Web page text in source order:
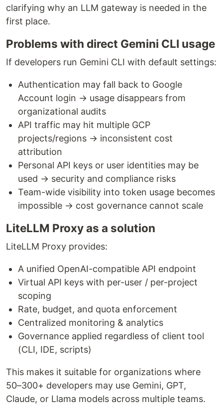
clarifying why an LLM gateway is needed in the
first place.
Problems with direct Gemini CLI usage
If developers run Gemini CLI with default settings:
Authentication may fall back to Google
Account login → usage disappears from
organizational audits
API traffic may hit multiple GCP
projects/regions → inconsistent cost
attribution
Personal API keys or user identities may be
used → security and compliance risks
Team-wide visibility into token usage becomes
impossible → cost governance cannot scale
LiteLLM Proxy as a solution
LiteLLM Proxy provides:
A unified OpenAI-compatible API endpoint
Virtual API keys with per-user / per-project
scoping
Rate, budget, and quota enforcement
Centralized monitoring & analytics
Governance applied regardless of client tool
(CLI, IDE, scripts)
This makes it suitable for organizations where
50–300+ developers may use Gemini, GPT,
Claude, or Llama models across multiple teams.